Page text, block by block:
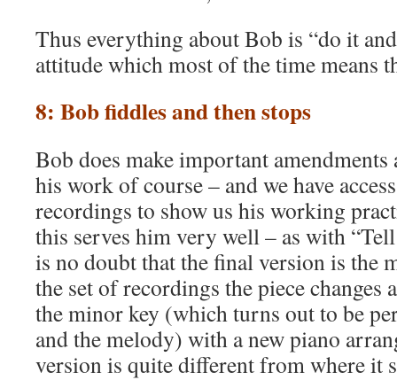
Thus everything about Bob is “do it
attitude which most of the time means
8: Bob fiddles and then stops
Bob does make important
his work of course – and we have
recordings to show us his working
this serves him very well – as with
is no doubt that the final version is the
the set of recordings the piece changes
the minor key (which turns out to be
and the melody) with a new piano
version is quite different from where it